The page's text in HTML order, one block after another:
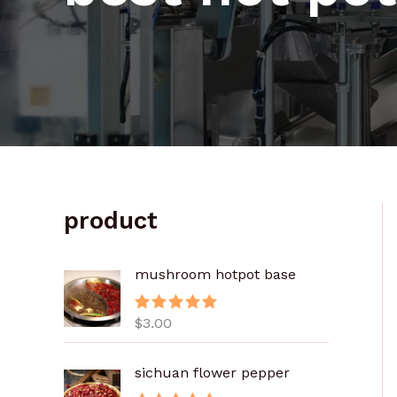
product
mushroom hotpot base
评分
$3.00
sichuan flower pepper